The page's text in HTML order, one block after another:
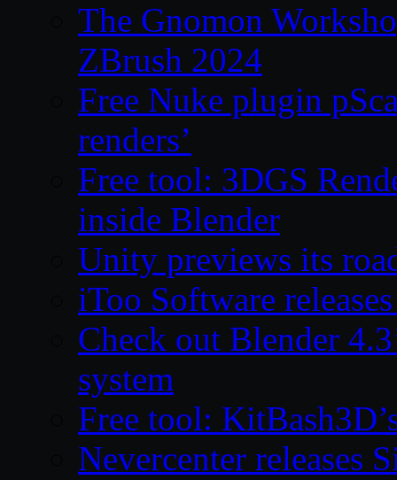
The Gnomon
ZBrush 2024
Free Nuke plugin
renders’
Free tool: 3DGS
inside Blender
Unity previews its
iToo Software
Check out Blender
system
Free tool:
Nevercenter releases